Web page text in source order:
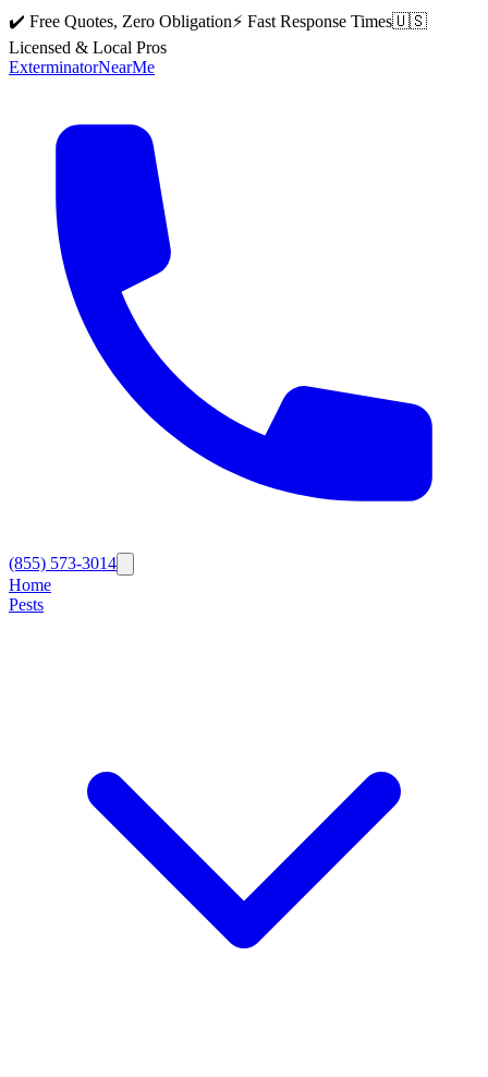
✔️ Free Quotes, Zero Obligation⚡ Fast Response Times🇺🇸
Licensed & Local Pros
ExterminatorNearMe
(855) 573-3014
Home
Pests